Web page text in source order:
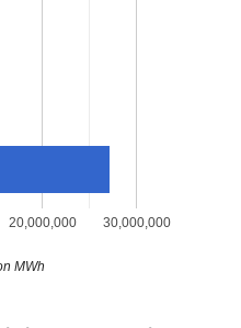
20,000,000 30,000,000
MWh